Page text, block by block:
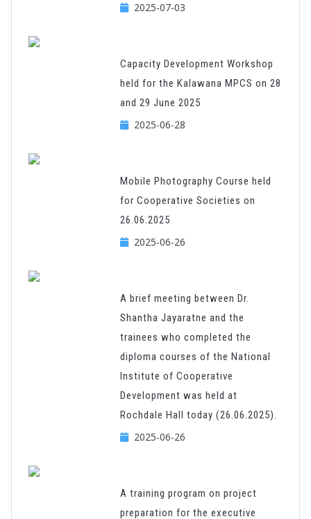
2025-07-03
Capacity Development Workshop
held for the Kalawana MPCS on 28
and 29 June 2025
2025-06-28
Mobile Photography Course held
for Cooperative Societies on
26.06.2025
2025-06-26
A brief meeting between Dr.
Shantha Jayaratne and the
trainees who completed the
diploma courses of the National
Institute of Cooperative
Development was held at
Rochdale Hall today (26.06.2025).
2025-06-26
A training program on project
preparation for the executive